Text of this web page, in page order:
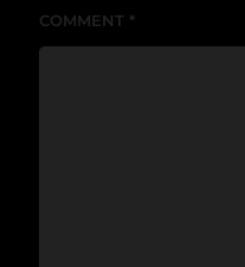
COMMENT *